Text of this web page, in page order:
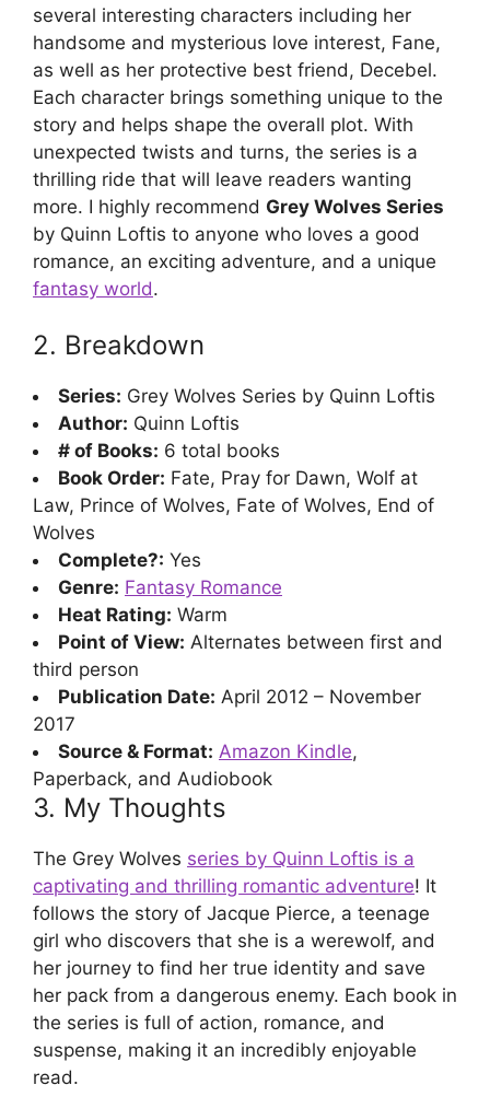
several interesting characters including her
handsome and mysterious love interest, Fane,
as well as her protective best friend, Decebel.
Each character brings something unique to the
story and helps shape the overall plot. With
unexpected twists and turns, the series is a
thrilling ride that will leave readers wanting
more. I highly recommend Grey Wolves Series
by Quinn Loftis to anyone who loves a good
romance, an exciting adventure, and a unique
fantasy world.
2. Breakdown
Series: Grey Wolves Series by Quinn Loftis
Author: Quinn Loftis
# of Books: 6 total books
Book Order: Fate, Pray for Dawn, Wolf at
Law, Prince of Wolves, Fate of Wolves, End of
Wolves
Complete?: Yes
Genre: Fantasy Romance
Heat Rating: Warm
Point of View: Alternates between first and
third person
Publication Date: April 2012 – November
2017
Source & Format: Amazon Kindle,
Paperback, and Audiobook
3. My Thoughts
The Grey Wolves series by Quinn Loftis is a
captivating and thrilling romantic adventure! It
follows the story of Jacque Pierce, a teenage
girl who discovers that she is a werewolf, and
her journey to find her true identity and save
her pack from a dangerous enemy. Each book in
the series is full of action, romance, and
suspense, making it an incredibly enjoyable
read.